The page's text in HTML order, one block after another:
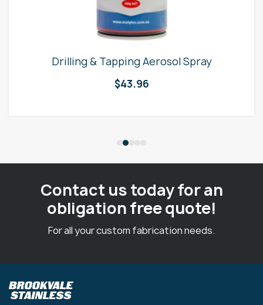
Drilling & Tapping Aerosol Spray
$43.96
Contact us today for an
obligation free quote!
For all your custom fabrication needs.